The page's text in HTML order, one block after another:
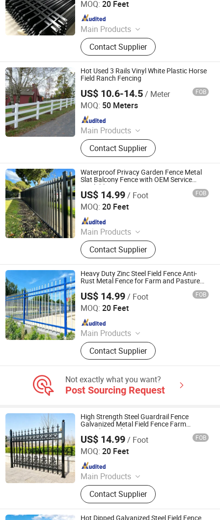
MOQ: 20 Feet
Main Products
Fence, Gate, Aluminum Pergola,
Membrane Structure, Air Supported
Dome, Marquee Tent, Tensile
Membrane Structure
Contact Supplier
Since 2024
Hot Used 3 Rails Vinyl White Plastic Horse
Field Ranch Fencing
US$ 10.6-14.5/ Meter FOB
MOQ: 50 Meters
Main Products
PVC Fence, WPC Fence
Contact Supplier
Zhejiang Showtech Outdoor Products Co., Ltd.
Since 2017
Waterproof Privacy Garden Fence Metal
Slat Balcony Fence with OEM Service
Available
US$ 14.99/ Foot FOB
MOQ: 20 Feet
Main Products
Fence, Gate, Aluminum Pergola,
Membrane Structure, Air Supported
Dome, Marquee Tent, Tensile
Membrane Structure
Contact Supplier
Shandong Yajin Membrane Structure Engineering Co., Ltd.
Since 2024
Heavy Duty Zinc Steel Field Fence Anti-
Rust Metal Fence for Farm and Pasture
US$ 14.99/ Foot FOB
MOQ: 20 Feet
Main Products
Fence, Gate, Aluminum Pergola,
Membrane Structure, Air Supported
Dome, Marquee Tent, Tensile
Contact Supplier
Shandong Yajin Membrane Structure Engineering Co., Ltd.
Since 2024
Not exactly what you want?
Post Sourcing Request
High Strength Steel Guardrail Fence
Galvanized Metal Field Fence Farm
Boundary Safety Fence
US$ 14.99/ Foot FOB
MOQ: 20 Feet
Main Products
Fence, Gate, Aluminum Pergola,
Membrane Structure, Air Supported
Dome, Marquee Tent, Tensile
Membrane Structure
Contact Supplier
Shandong Yajin Membrane Structure Engineering Co., Ltd.
Since 2024
Hot Dipped Galvanized Steel Field Fence